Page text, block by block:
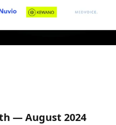
— August 2024